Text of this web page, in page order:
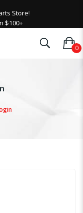
Store!
$100+